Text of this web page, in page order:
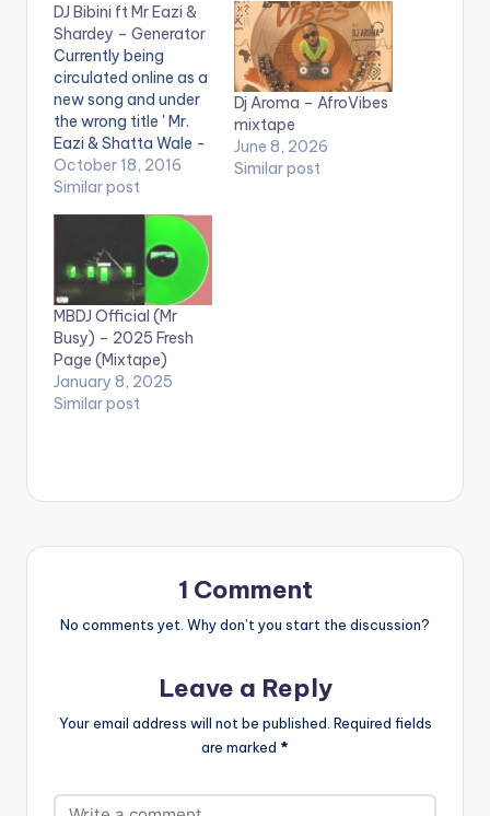
DJ Bibini ft Mr Eazi &
Shardey – Generator
Currently being
circulated online as a
new song and under
the wrong title ' Mr.
Eazi & Shatta Wale -
Generator ', We bring
to you , the actual
off DJ Bibini's 2013
'Tha Break Mixtape'.
DJ Bibini also happens
to be the first DJ to
do…
October 18, 2016
Similar post
Dj Aroma – AfroVibes
mixtape
June 8, 2026
Similar post
MBDJ Official (Mr
Busy) – 2025 Fresh
Page (Mixtape)
January 8, 2025
Similar post
1 Comment
No comments yet. Why don’t you start the discussion?
Leave a Reply
Your email address will not be published. Required fields
are marked *